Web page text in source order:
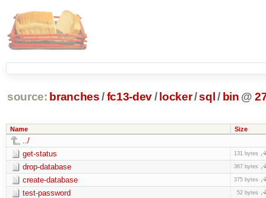
source: branches /fc13-dev/ locker/sql / bin @
Name Size
../
get-status
131 bytes
drop-database 367 bytes
create-database 375 bytes
test-password 52 bytes